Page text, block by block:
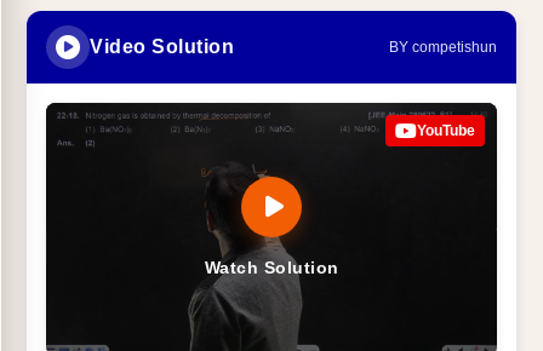
Video Solution BY competishun
Watch Solution
YouTube